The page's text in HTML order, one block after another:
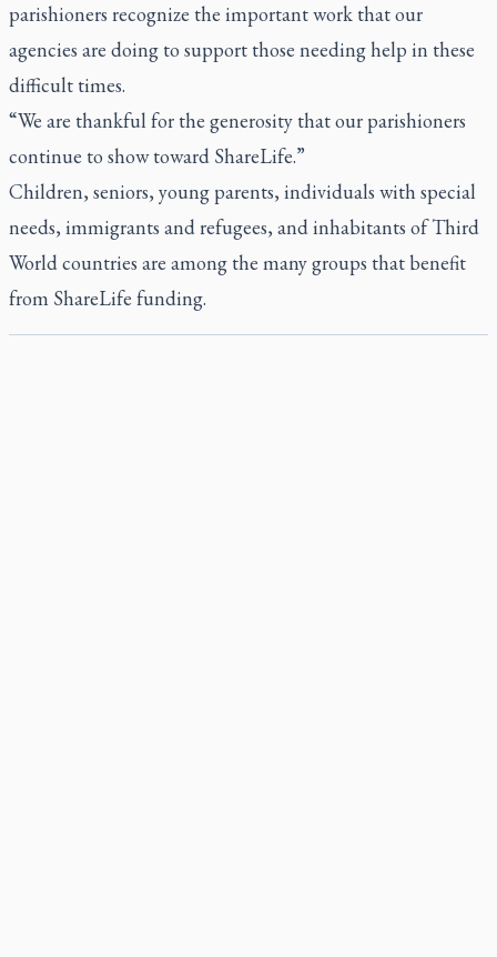
parishioners recognize the important work that our
agencies are doing to support those needing help in these
difficult times.
“We are thankful for the generosity that our parishioners
continue to show toward ShareLife.”
Children, seniors, young parents, individuals with special
needs, immigrants and refugees, and inhabitants of Third
World countries are among the many groups that benefit
from ShareLife funding.